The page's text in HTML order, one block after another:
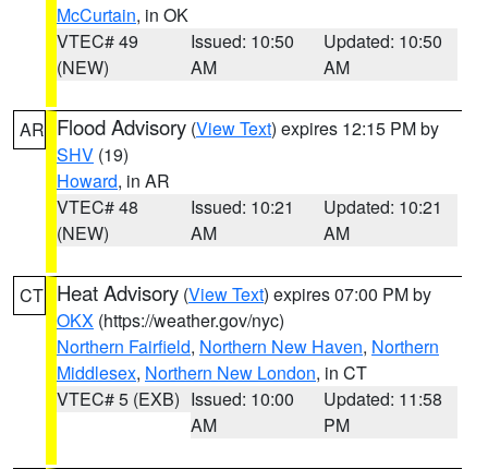
McCurtain, in OK
VTEC# 49
(NEW)
Issued: 10:50
AM
Updated: 10:50
AM
AR Flood Advisory (View Text) expires 12:15 PM by
SHV (19)
Howard, in AR
VTEC# 48
(NEW)
Issued: 10:21
AM
Updated: 10:21
AM
CT Heat Advisory (View Text) expires 07:00 PM by
OKX (https://weather.gov/nyc)
Northern Fairfield, Northern New Haven, Northern
Middlesex, Northern New London, in CT
VTEC# 5 (EXB) Issued: 10:00
AM
Updated: 11:58
PM